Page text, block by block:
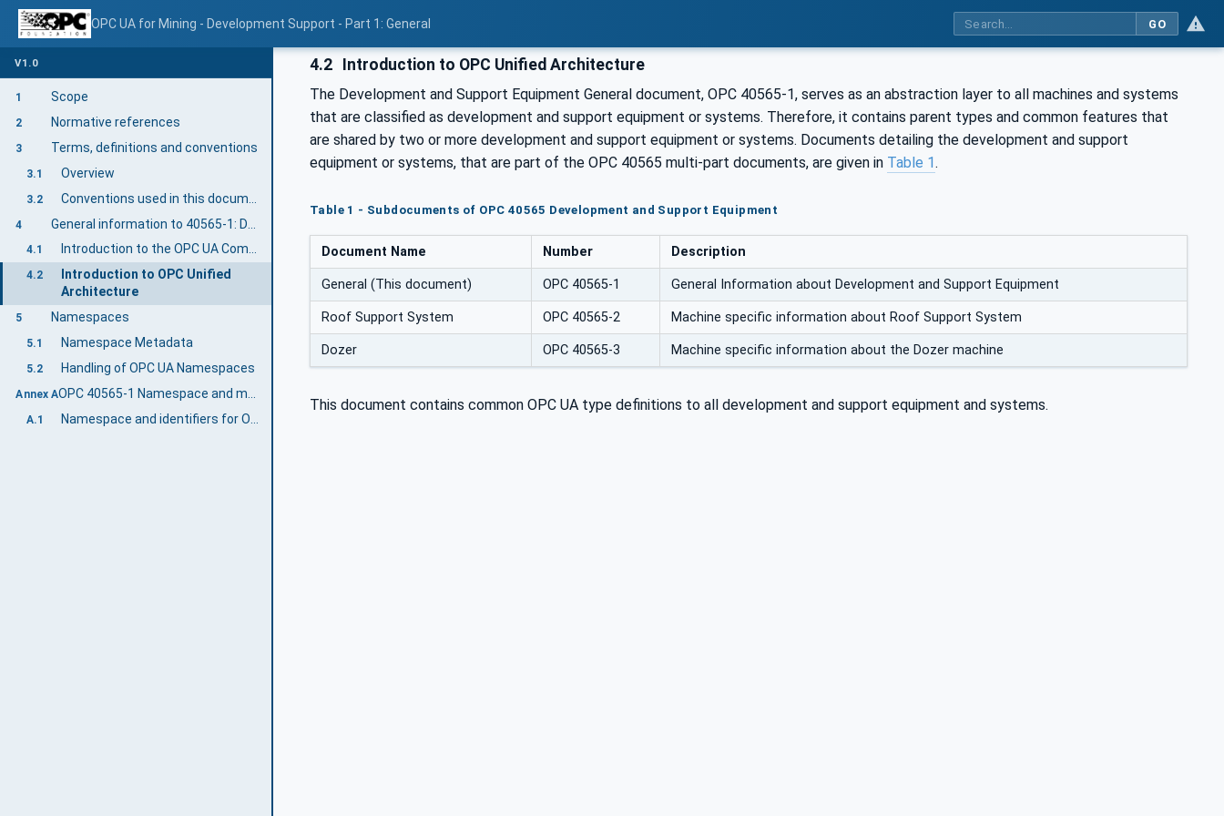
OPC UA for Mining - Development Support - Part 1: General GO
V1.0
1 Scope
2 Normative references
3 Terms, definitions and conventions
3.1 Overview
3.2
4
4.1 Introduction to the OPC UA Companion Specification Mining
4.2
Introduction to OPC Unified
Architecture
5 Namespaces
5.1 Namespace Metadata
5.2 Handling of OPC UA Namespaces
Annex A
A.1
4.2 Introduction to OPC Unified Architecture
The Development and Support Equipment General document, OPC 40565-1, serves as an abstraction layer to all machines and systems
that are classified as development and support equipment or systems. Therefore, it contains parent types and common features that
are shared by two or more development and support equipment or systems. Documents detailing the development and support
equipment or systems, that are part of the OPC 40565 multi-part documents, are given in Table 1.
Table 1 - Subdocuments of OPC 40565 Development and Support Equipment
Document Name Number Description
General (This document) OPC 40565-1 General Information about Development and Support Equipment
Roof Support System OPC 40565-2 Machine specific information about Roof Support System
Dozer OPC 40565-3 Machine specific information about the Dozer machine
This document contains common OPC UA type definitions to all development and support equipment and systems.